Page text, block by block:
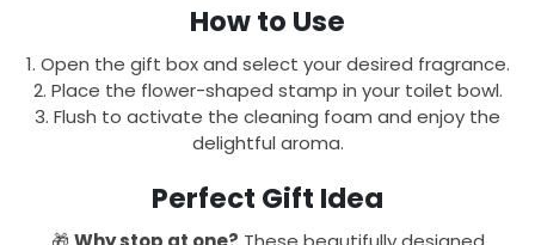
How to Use
Open the gift box and select your desired fragrance.
Place the flower-shaped stamp in your toilet bowl.
Flush to activate the cleaning foam and enjoy the
delightful aroma.
Perfect Gift Idea